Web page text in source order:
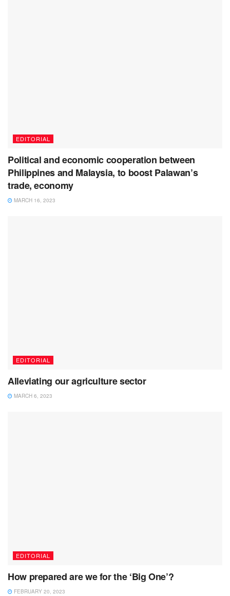
EDITORIAL
Political and economic cooperation between
Philippines and Malaysia, to boost Palawan’s
trade, economy
MARCH 16, 2023
EDITORIAL
Alleviating our agriculture sector
MARCH 6, 2023
EDITORIAL
How prepared are we for the ‘Big One’?
FEBRUARY 20, 2023